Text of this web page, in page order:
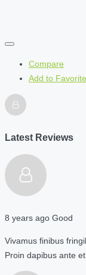
Compare
Add to Favorite
Latest Reviews
8 years ago Good
Vivamus finibus
Proin dapibus ante